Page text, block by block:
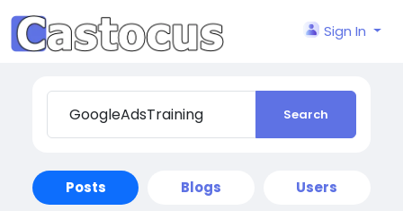
Sign In
Search
Posts Blogs Users